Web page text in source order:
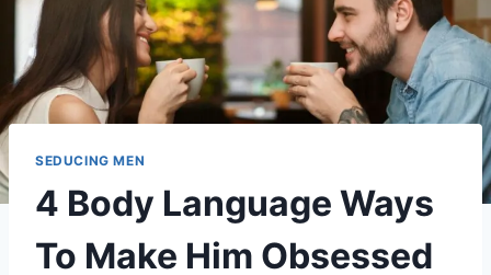
SEDUCING MEN
4 Body Language Ways
To Make Him Obsessed